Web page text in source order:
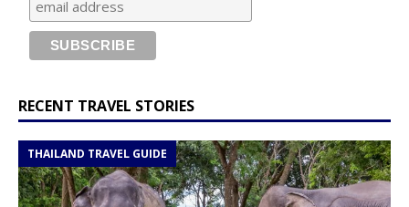
RECENT TRAVEL STORIES
THAILAND TRAVEL GUIDE